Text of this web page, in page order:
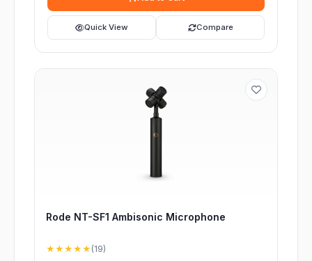
Quick View Compare
Rode NT-SF1 Ambisonic Microphone
★★★★★ (19)